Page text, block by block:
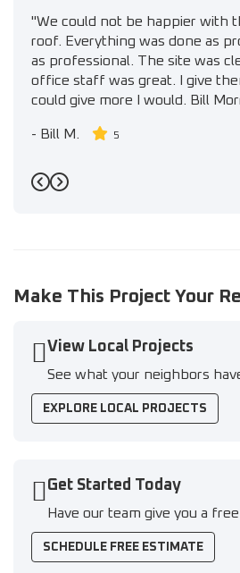
"We could not be happier with
roof. Everything was done as
as professional. The site was
office staff was great. I give
could give more I would. Bill
- Bill M. 5
Previous
Next
Make This Project Your
View Local Projects
See what your neighbors
EXPLORE LOCAL PROJECTS
Get Started Today
Have our team give you a
SCHEDULE FREE ESTIMATE